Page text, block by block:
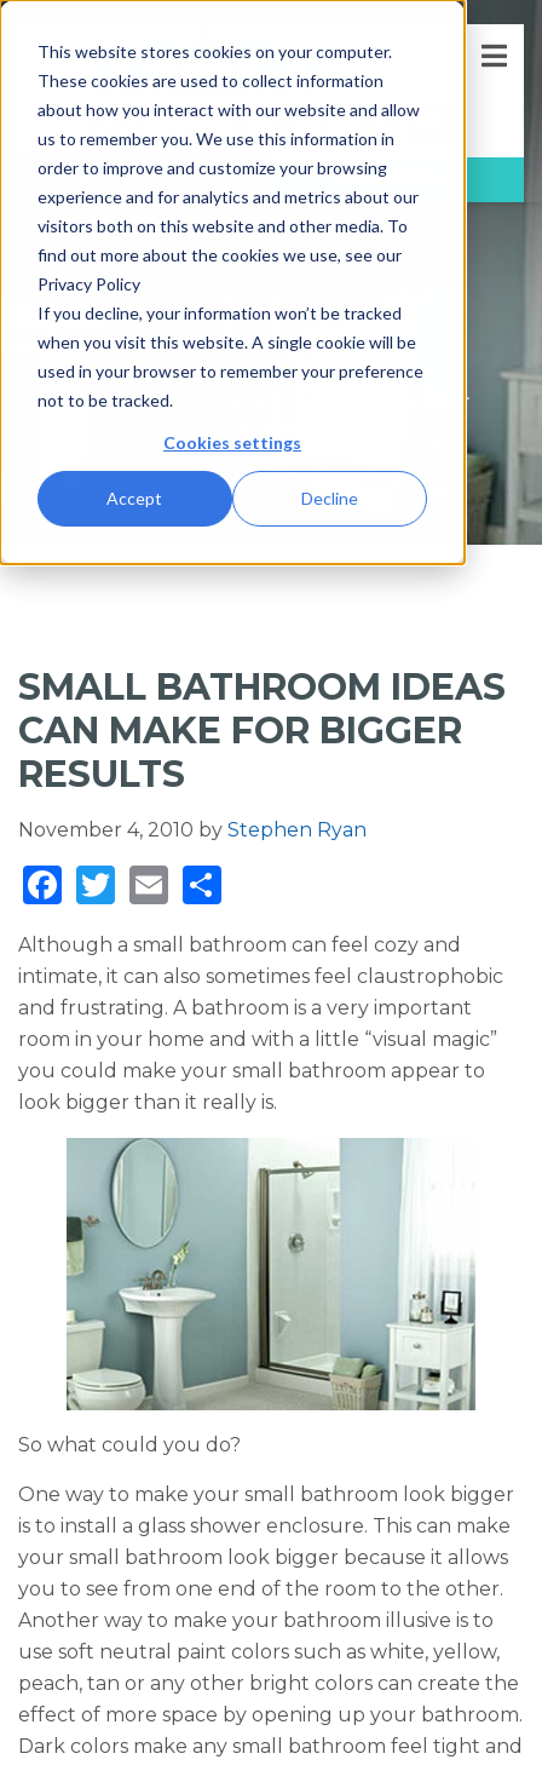
This website stores cookies on your computer.
These cookies are used to collect information
about how you interact with our website and allow
us to remember you. We use this information in
order to improve and customize your browsing
experience and for analytics and metrics about our
visitors both on this website and other media. To
find out more about the cookies we use, see our
Privacy Policy
If you decline, your information won’t be tracked
when you visit this website. A single cookie will be
used in your browser to remember your preference
not to be tracked.
Cookies settings
Accept Decline
FREEConsultation (781)-733-5405
BLOG
Blog
Uncategorized
Small Bathroom Ideas Can Make for Bigger
SMALL BATHROOM IDEAS
CAN MAKE FOR BIGGER
RESULTS
November 4, 2010 by Stephen Ryan
F
c
e
b
o
o
T
it
te
r
E
m
ai
l
h
ar
e
Although a small bathroom can feel cozy and
intimate, it can also sometimes feel claustrophobic
and frustrating. A bathroom is a very important
room in your home and with a little “visual magic”
you could make your small bathroom appear to
look bigger than it really is.
So what could you do?
One way to make your small bathroom look bigger
is to install a glass shower enclosure. This can make
your small bathroom look bigger because it allows
you to see from one end of the room to the other.
Another way to make your bathroom illusive is to
use soft neutral paint colors such as white, yellow,
peach, tan or any other bright colors can create the
effect of more space by opening up your bathroom.
Dark colors make any small bathroom feel tight and